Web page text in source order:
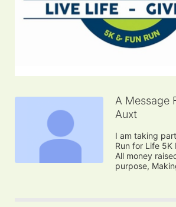
A Message
Auxt
I am taking
Run for Life 5K
All money
purpose,